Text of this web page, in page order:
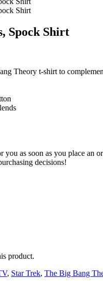
Spock Shirt
Theory t-shirt to
you as soon as you place
decisions!
product.
, Star Trek, The Big Bang